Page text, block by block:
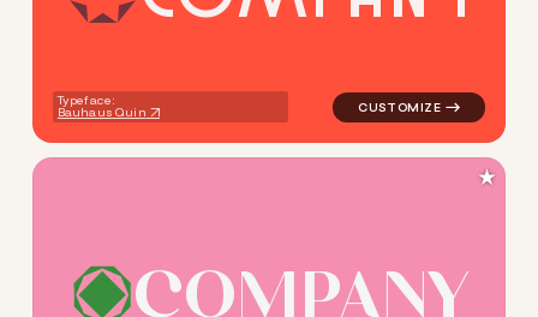
Typeface:
Bauhaus Quin
COMPANY
logo symbol geometric
★